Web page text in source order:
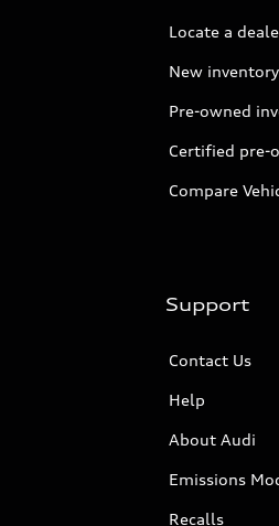
Locate a
New inventory
Pre-owned
Certified pre-
Compare
Support
Contact Us
Help
About Audi
Emissions
Recalls